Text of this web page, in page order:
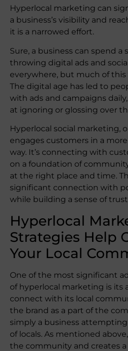
Hyperlocal marketing can
a business’s visibility and
it is a narrowed effort.
Sure, a business can spend
throwing digital ads and
everywhere, but much of this
The digital age has led to
with ads and campaigns
at ignoring or glossing over
Hyperlocal social marketing,
engages customers in a
way. It’s connecting with
on a foundation of
at the right place and time.
significant connection with
while building a sense of
Hyperlocal
Strategies Help
Your Local
One of the most significant
of hyperlocal marketing is its
connect with its local
the brand as a part of the
simply a business
of locals. As mentioned
the community and creates a